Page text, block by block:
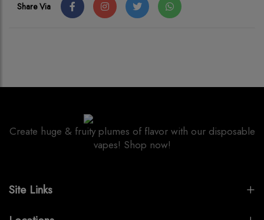
Share Via
Create huge & fruity plumes of flavor with our disposable
vapes! Shop now!
Site Links